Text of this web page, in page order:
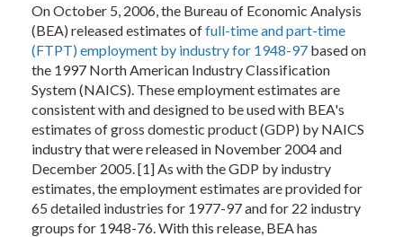
On October 5, 2006, the Bureau of Economic Analysis
(BEA) released estimates offull-time and part-time
(FTPT) employment by industry for 1948-97 based on
the 1997 North American Industry Classification
System (NAICS). These employment estimates are
consistent with and designed to be used with BEA's
estimates of gross domestic product (GDP) by NAICS
industry that were released in November 2004 and
December 2005. [1] As with the GDP by industry
estimates, the employment estimates are provided for
65 detailed industries for 1977-97 and for 22 industry
groups for 1948-76. With this release, BEA has